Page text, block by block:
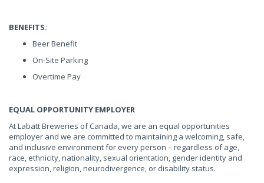
BENEFITS:
Beer Benefit
On-Site Parking
Overtime Pay
EQUAL OPPORTUNITY EMPLOYER
At Labatt Breweries of Canada, we are an equal opportunities
employer and we are committed to maintaining a welcoming, safe,
and inclusive environment for every person – regardless of age,
race, ethnicity, nationality, sexual orientation, gender identity and
expression, religion, neurodivergence, or disability status.